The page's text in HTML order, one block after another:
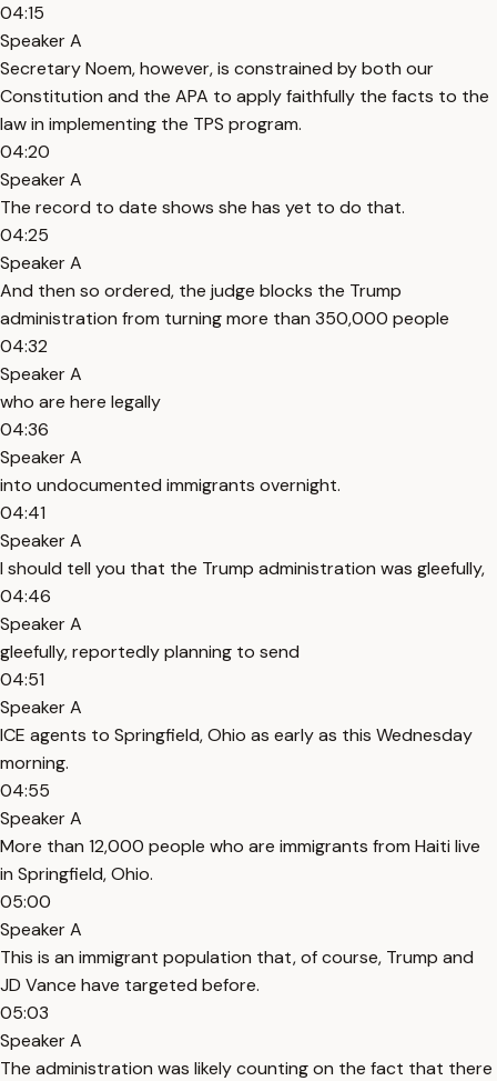
04:15
Speaker A
Secretary Noem, however, is constrained by both our
Constitution and the APA to apply faithfully the facts to the
law in implementing the TPS program.
04:20
Speaker A
The record to date shows she has yet to do that.
04:25
Speaker A
And then so ordered, the judge blocks the Trump
administration from turning more than 350,000 people
04:32
Speaker A
who are here legally
04:36
Speaker A
into undocumented immigrants overnight.
04:41
Speaker A
I should tell you that the Trump administration was gleefully,
04:46
Speaker A
gleefully, reportedly planning to send
04:51
Speaker A
ICE agents to Springfield, Ohio as early as this Wednesday
morning.
04:55
Speaker A
More than 12,000 people who are immigrants from Haiti live
in Springfield, Ohio.
05:00
Speaker A
This is an immigrant population that, of course, Trump and
JD Vance have targeted before.
05:03
Speaker A
The administration was likely counting on the fact that there